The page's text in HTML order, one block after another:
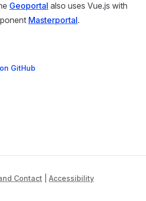
Geoportal also uses Vue.js with
Masterportal.
GitHub
Contact Accessibility